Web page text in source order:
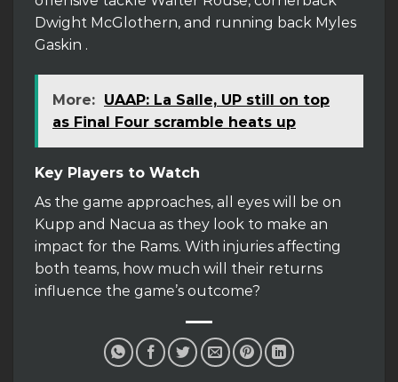
Dwight McGlothern, and running back Myles
Gaskin .
More: UAAP: La Salle, UP still on top
as Final Four scramble heats up
Key Players to Watch
As the game approaches, all eyes will be on
Kupp and Nacua as they look to make an
impact for the Rams. With injuries affecting
both teams, how much will their returns
influence the game’s outcome?